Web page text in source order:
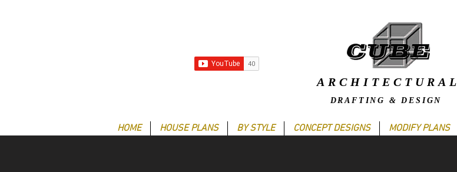
ARCHITECTURAL
DRAFTING & DESIGN
HOME HOUSE PLANS BY STYLE CONCEPT DESIGNS MODIFY PLANS